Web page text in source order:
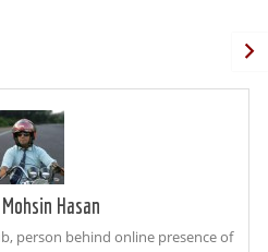
Hasan
person behind online presence of